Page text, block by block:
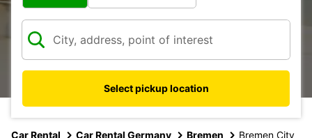
Select pickup location
Car Rental Car Rental Germany Bremen Bremen City